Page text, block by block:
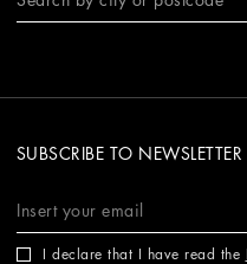
SUBSCRIBE TO NEWSLETTER
I declare that I have read the